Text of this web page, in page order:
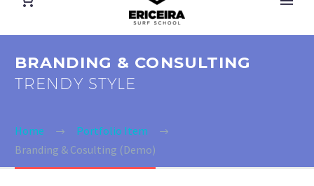
BRANDING & CONSULTING
TRENDY STYLE
Home
Portfolio Item
Branding & Cosulting (Demo)